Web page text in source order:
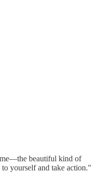
beautiful kind of
yourself and take action."